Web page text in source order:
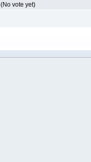
(No vote yet)